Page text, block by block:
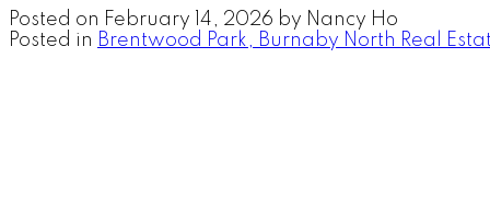
Posted on February 14, 2026 by Nancy Ho
Posted in Brentwood Park, Burnaby North Real